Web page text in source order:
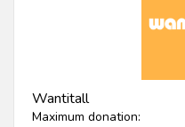
Wantitall
Maximum donation: